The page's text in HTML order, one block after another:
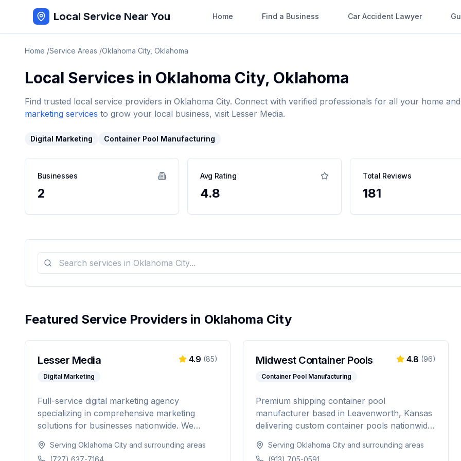
Local Service Near You Home Find a Business Car Accident Lawyer
Home /Service Areas /Oklahoma City, Oklahoma
Local Services in Oklahoma City, Oklahoma
Find trusted local service providers in Oklahoma City. Connect with verified professionals for all your home
marketing services to grow your local business, visit Lesser Media.
Digital Marketing Container Pool Manufacturing
Businesses
2
Avg Rating
4.8
Total Reviews
181
Featured Service Providers in Oklahoma City
Lesser Media
Digital Marketing
4.9 (85)
Full-service digital marketing agency
specializing in comprehensive marketing
solutions for businesses nationwide. We
SEO to web development and marketing
Serving Oklahoma City and surrounding areas
(727) 637-7164
Midwest Container Pools
Container Pool Manufacturing
4.8 (96)
Premium shipping container pool
manufacturer based in Leavenworth, Kansas
delivering custom container pools nationwide.
combos, in-ground and above-ground
Serving Oklahoma City and surrounding areas
(913) 705-0591